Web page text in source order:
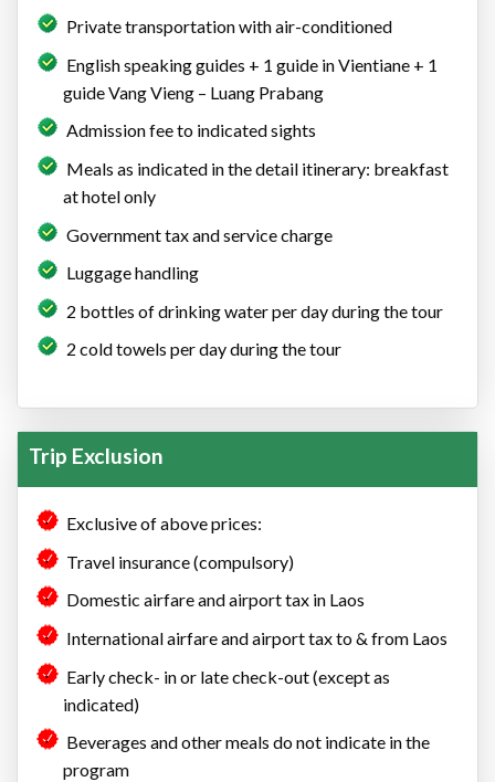
Private transportation with air-conditioned
English speaking guides + 1 guide in Vientiane + 1
guide Vang Vieng – Luang Prabang
Admission fee to indicated sights
Meals as indicated in the detail itinerary: breakfast
at hotel only
Government tax and service charge
Luggage handling
2 bottles of drinking water per day during the tour
2 cold towels per day during the tour
Trip Exclusion
Exclusive of above prices:
Travel insurance (compulsory)
Domestic airfare and airport tax in Laos
International airfare and airport tax to & from Laos
Early check- in or late check-out (except as
indicated)
Beverages and other meals do not indicate in the
program